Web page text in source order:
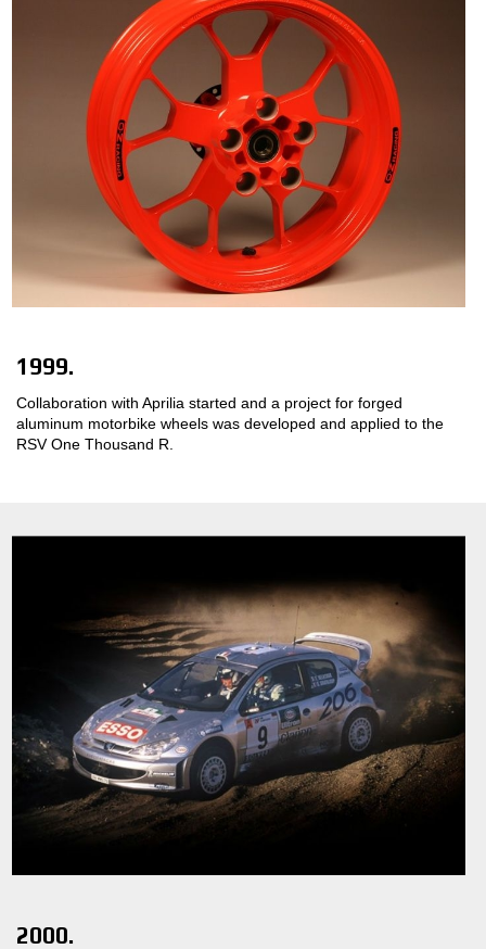
1999.
Collaboration with Aprilia started and a project for forged
aluminum motorbike wheels was developed and applied to the
RSV One Thousand R.
2000.